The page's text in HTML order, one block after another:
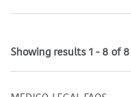
Showing results 1 - 8 of 8